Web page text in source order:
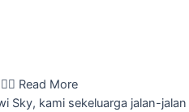
 Read More
Sky, kami sekeluarga jalan-jalan